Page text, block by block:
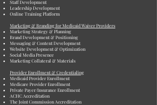
Staff Development
Leadership Development
Online Training Platform
Marketing & Branding for Medicaid Waiver Providers
Marketing Strategy & Planning
Brand Development & Positioning
Messaging & Content Development
Website Development & Optimization
Social Media Presence
Marketing Collateral & Materials
Provider Enrollment & Credentialing
Medicaid Provider Enrollment
Medicare Provider Enrollment
Private Payer/Insurance Enrollment
ACHC Accreditation
The Joint Commission Accreditation